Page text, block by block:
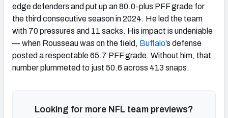
edge defenders and put up an 80.0-plus PFF grade for
the third consecutive season in 2024. He led the team
with 70 pressures and 11 sacks. His impact is undeniable
— when Rousseau was on the field, Buffalo’s defense
posted a respectable 65.7 PFF grade. Without him, that
number plummeted to just 50.6 across 413 snaps.
Looking for more NFL team previews?